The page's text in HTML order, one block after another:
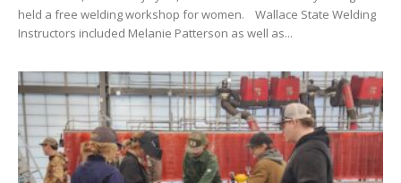
held a free welding workshop for women. Wallace State Welding
Instructors included Melanie Patterson as well as...